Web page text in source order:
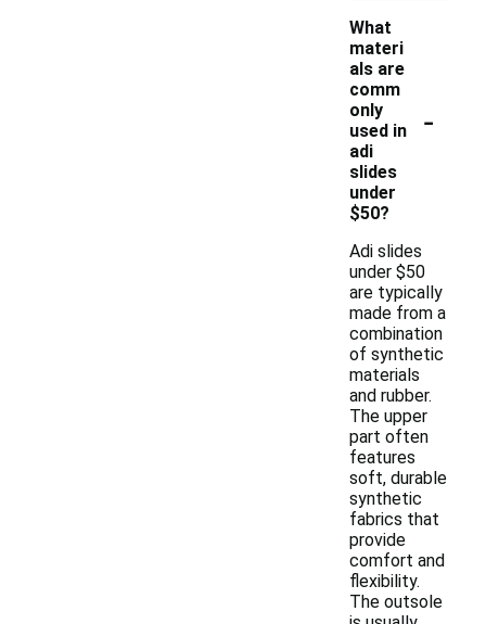
What
materi
als are
comm
only
used in
adi
slides
under
$50?
-
Adi slides
under $50
are typically
made from a
combination
of synthetic
materials
and rubber.
The upper
part often
features
soft, durable
synthetic
fabrics that
provide
comfort and
flexibility.
The outsole